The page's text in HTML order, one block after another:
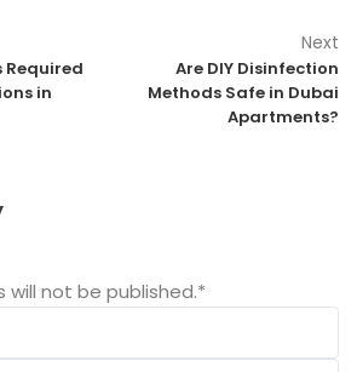
Required
in
Next
Are DIY Disinfection
Methods Safe in Dubai
Apartments?
will not be published.*